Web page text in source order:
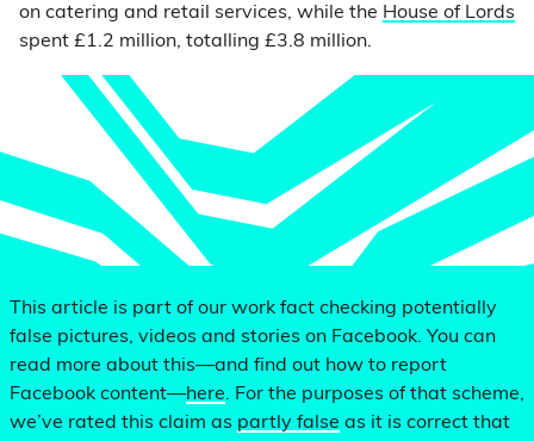
on catering and retail services, while the House of Lords
spent £1.2 million, totalling £3.8 million.
This article is part of our work fact checking potentially
false pictures, videos and stories on Facebook. You can
read more about this—and find out how to report
Facebook content—here. For the purposes of that scheme,
we’ve rated this claim as partly false as it is correct that